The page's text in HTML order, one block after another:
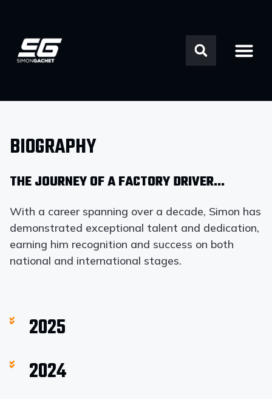
BIOGRAPHY
THE JOURNEY OF A FACTORY DRIVER…
With a career spanning over a decade, Simon has
demonstrated exceptional talent and dedication,
earning him recognition and success on both
national and international stages.
2025
2024